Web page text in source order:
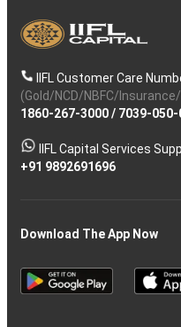
IIFL Customer Care
(Gold/NCD/NBFC/
1860-267-3000/ 7039-050-
IIFL Capital Services
+91 9892691696
Download The App Now